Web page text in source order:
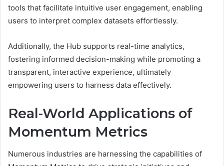
tools that facilitate intuitive user engagement, enabling
users to interpret complex datasets effortlessly.
Additionally, the Hub supports real-time analytics,
fostering informed decision-making while promoting a
transparent, interactive experience, ultimately
empowering users to harness data effectively.
Real-World Applications of
Momentum Metrics
Numerous industries are harnessing the capabilities of